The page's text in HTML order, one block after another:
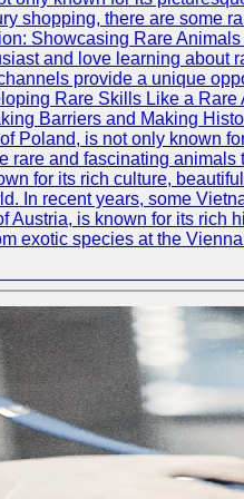
shopping, there are some
Showcasing Rare
and love learning
provide a unique
Rare Skills Like a
Barriers and Making
Poland, is not only known
rare and fascinating
for its rich culture,
In recent years, some
Austria, is known for its rich
exotic species at the